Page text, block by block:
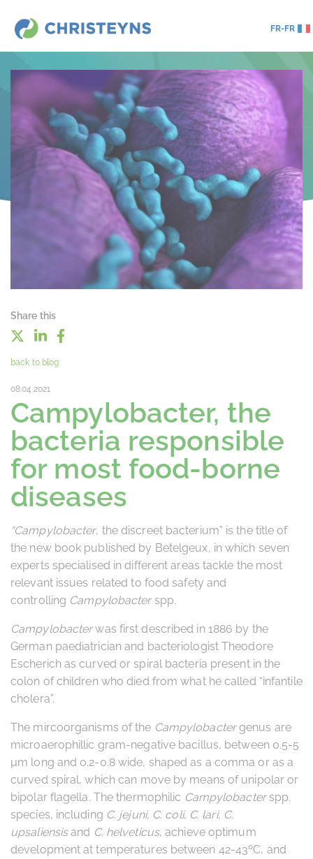
FR-FR
Share this
back to blog
08.04.2021
Campylobacter, the
bacteria responsible
for most food-borne
diseases
“Campylobacter, the discreet bacterium” is the title of
the new book published by Betelgeux, in which seven
experts specialised in different areas tackle the most
relevant issues related to food safety and
controlling Campylobacter spp.
Campylobacterwas first described in 1886 by the
German paediatrician and bacteriologist Theodore
Escherich as curved or spiral bacteria present in the
colon of children who died from what he called “infantile
cholera”.
The mircoorganisms of the Campylobactergenus are
microaerophillic gram-negative bacillus, between 0.5-5
µm long and 0.2-0.8 wide, shaped as a comma or as a
curved spiral, which can move by means of unipolar or
bipolar flagella. The thermophilic Campylobacterspp.
species­, including C. jejuni, C. coli, C. lari, C.
upsaliensisand C. helveticus, achieve optimum
development at temperatures between 42-43ºC, and